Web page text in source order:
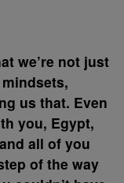
we’re not just
us that. Even
you, Egypt,
all of you
of the way